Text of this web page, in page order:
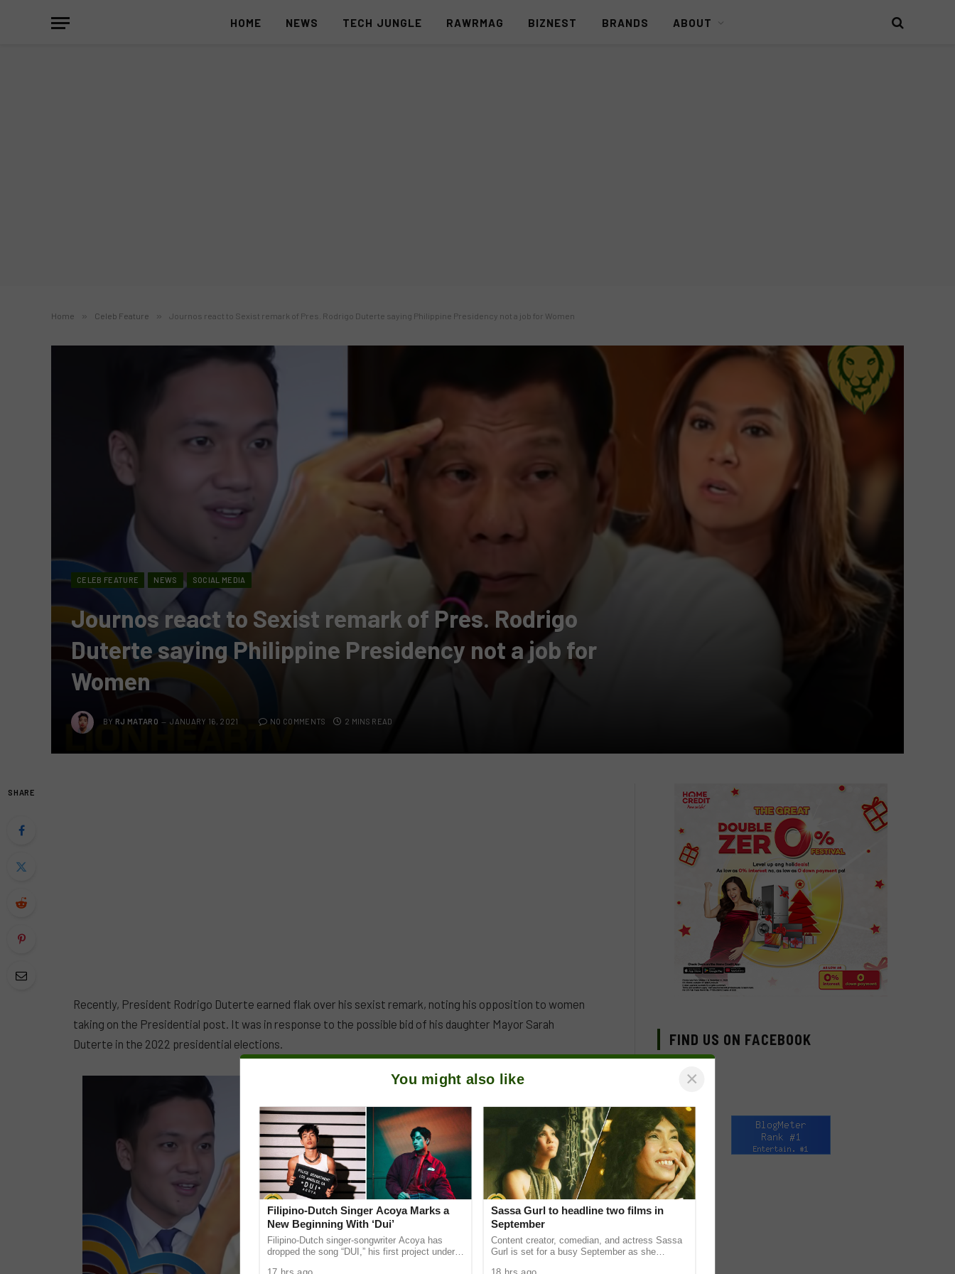
HOME NEWS TECH JUNGLE RAWRMAG BIZNEST BRANDS ABOUT
Home » Celeb Feature » Journos react to Sexist remark of Pres. Rodrigo Duterte saying Philippine Presidency not a job for Women
CELEB FEATURE NEWS SOCIAL MEDIA
Journos react to Sexist remark of Pres. Rodrigo
Duterte saying Philippine Presidency not a job for
Women
BY RJ MATARO JANUARY 16, 2021 NO COMMENTS 2 MINS READ
SHARE
Recently, President Rodrigo Duterte earned flak over his sexist remark, noting his opposition to women
taking on the Presidential post. It was in response to the possible bid of his daughter Mayor Sarah
Duterte in the 2022 presidential elections.
FIND US ON FACEBOOK
You might also like ×
Filipino-Dutch Singer Acoya Marks a
New Beginning With ‘Dui’
Filipino-Dutch singer-songwriter Acoya has
dropped the song “DUI,” his first project under
Sassa Gurl to headline two films in
September
Content creator, comedian, and actress Sassa
Gurl is set for a busy September as she